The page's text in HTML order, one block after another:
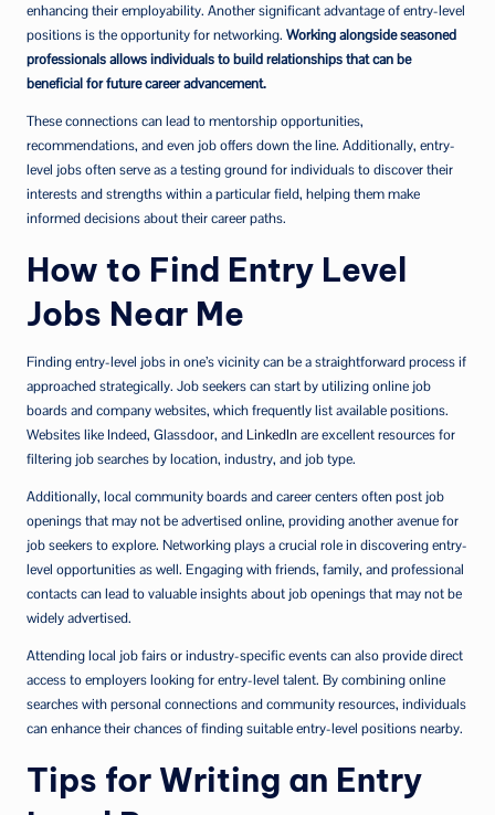
enhancing their employability. Another significant advantage of entry-level
positions is the opportunity for networking. Working alongside seasoned
professionals allows individuals to build relationships that can be
beneficial for future career advancement.
These connections can lead to mentorship opportunities,
recommendations, and even job offers down the line. Additionally, entry-
level jobs often serve as a testing ground for individuals to discover their
interests and strengths within a particular field, helping them make
informed decisions about their career paths.
How to Find Entry Level
Jobs Near Me
Finding entry-level jobs in one’s vicinity can be a straightforward process if
approached strategically. Job seekers can start by utilizing online job
boards and company websites, which frequently list available positions.
Websites like Indeed, Glassdoor, andLinkedInare excellent resources for
filtering job searches by location, industry, and job type.
Additionally, local community boards and career centers often post job
openings that may not be advertised online, providing another avenue for
job seekers to explore. Networking plays a crucial role in discovering entry-
level opportunities as well. Engaging with friends, family, and professional
contacts can lead to valuable insights about job openings that may not be
widely advertised.
Attending local job fairs or industry-specific events can also provide direct
access to employers looking for entry-level talent. By combining online
searches with personal connections and community resources, individuals
can enhance their chances of finding suitable entry-level positions nearby.
Tips for Writing an Entry